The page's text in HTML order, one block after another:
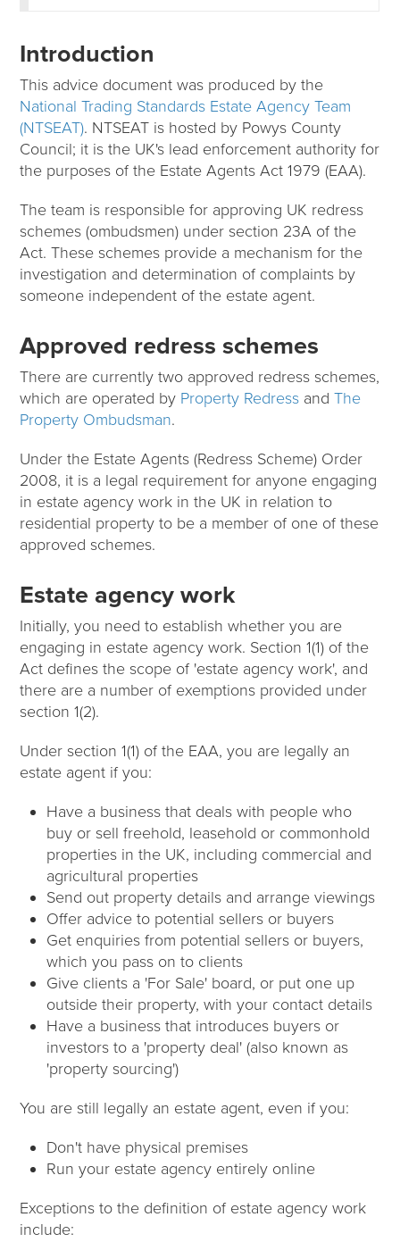
Introduction
This advice document was produced by the
National Trading Standards Estate Agency Team
(NTSEAT). NTSEAT is hosted by Powys County
Council; it is the UK's lead enforcement authority for
the purposes of the Estate Agents Act 1979 (EAA).
The team is responsible for approving UK redress
schemes (ombudsmen) under section 23A of the
Act. These schemes provide a mechanism for the
investigation and determination of complaints by
someone independent of the estate agent.
Approved redress schemes
There are currently two approved redress schemes,
which are operated by Property Redress andThe
Property Ombudsman.
Under the Estate Agents (Redress Scheme) Order
2008, it is a legal requirement for anyone engaging
in estate agency work in the UK in relation to
residential property to be a member of one of these
approved schemes.
Estate agency work
Initially, you need to establish whether you are
engaging in estate agency work. Section 1(1) of the
Act defines the scope of 'estate agency work', and
there are a number of exemptions provided under
section 1(2).
Under section 1(1) of the EAA, you are legally an
estate agent if you:
Have a business that deals with people who
buy or sell freehold, leasehold or commonhold
properties in the UK, including commercial and
agricultural properties
Send out property details and arrange viewings
Offer advice to potential sellers or buyers
Get enquiries from potential sellers or buyers,
which you pass on to clients
Give clients a 'For Sale' board, or put one up
outside their property, with your contact details
Have a business that introduces buyers or
investors to a 'property deal' (also known as
'property sourcing')
You are still legally an estate agent, even if you:
Don't have physical premises
Run your estate agency entirely online
Exceptions to the definition of estate agency work
include: